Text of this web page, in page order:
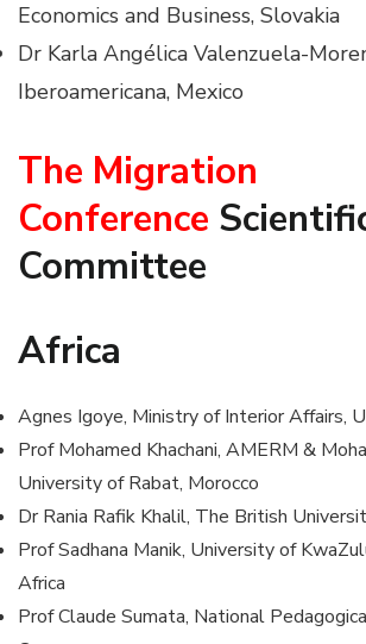
Economics and Business, Slovakia
Dr Karla Angélica Valenzuela-
Iberoamericana, Mexico
The Migration
Conference
Committee
Africa
Agnes Igoye, Ministry of Interior Affairs,
Prof Mohamed Khachani, AMERM &
University of Rabat, Morocco
Dr Rania Rafik Khalil, The British
Prof Sadhana Manik, University of
Africa
Prof Claude Sumata, National